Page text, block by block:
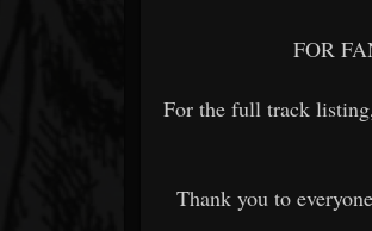
FOR
For the full track
Thank you to